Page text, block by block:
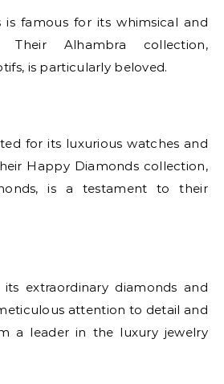
is famous for its whimsical and
Their Alhambra collection,
is particularly beloved.
for its luxurious watches and
Happy Diamonds collection,
is a testament to their
extraordinary diamonds and
attention to detail and
a leader in the luxury jewelry